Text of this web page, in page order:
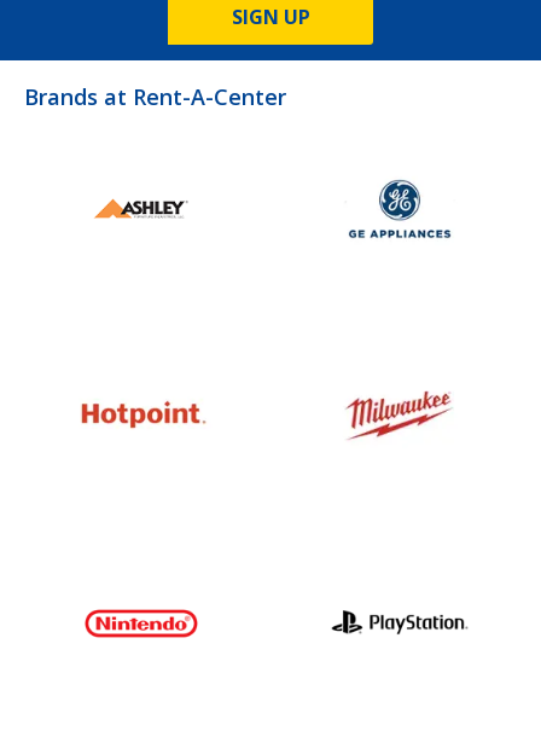
SIGN UP
Brands at Rent-A-Center